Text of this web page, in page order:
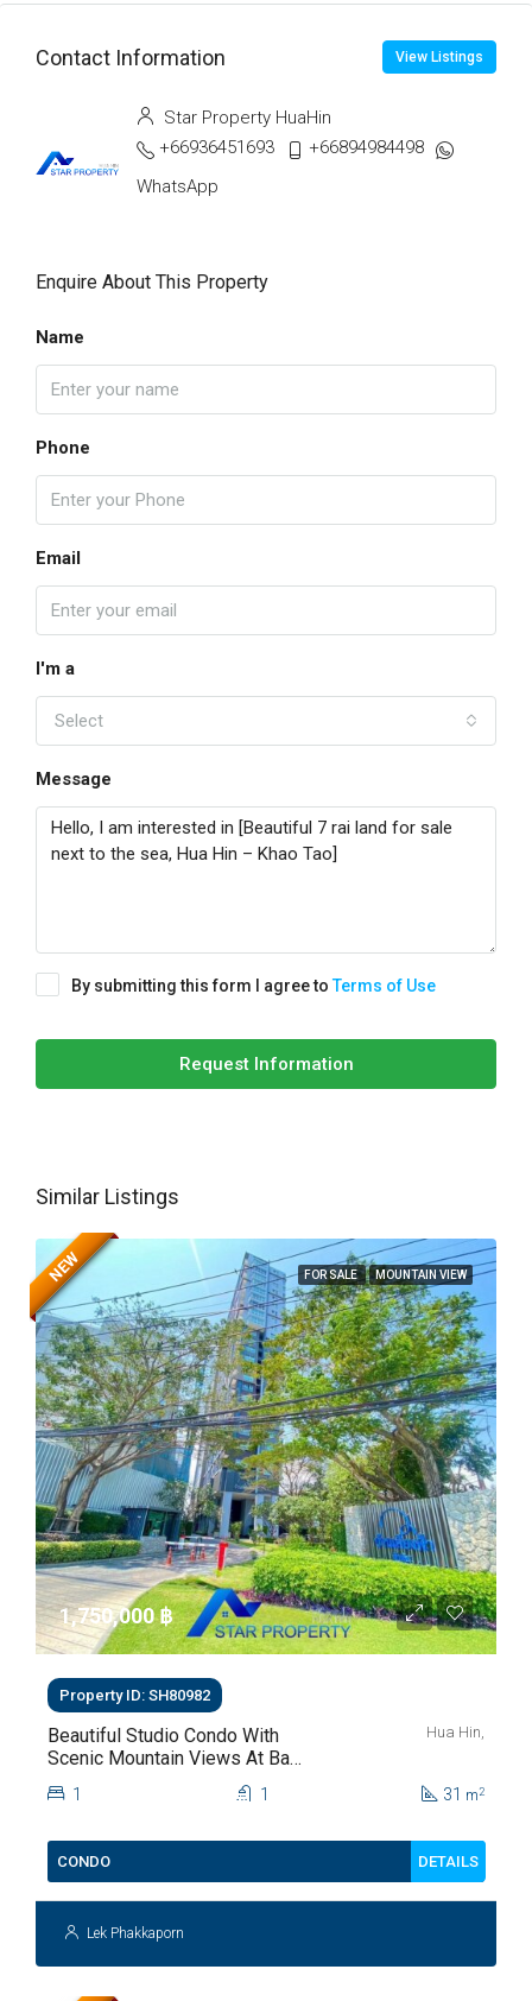
Contact Information View Listings
Star Property HuaHin
+66936451693
+66894984498
WhatsApp
Enquire About This Property
Name
Phone
Email
I'm a
Select
Message
By submitting this form I agree toTerms of Use
Request Information
Similar Listings
FOR SALE MOUNTAIN VIEW
NEW
1,750,000 ‎฿
Property ID: SH80982
Beautiful Studio Condo With
Scenic Mountain Views At Baan
Kiang Fah For Sale
Hua Hin,
1 1 31 m2
CONDO DETAILS
Lek Phakkaporn